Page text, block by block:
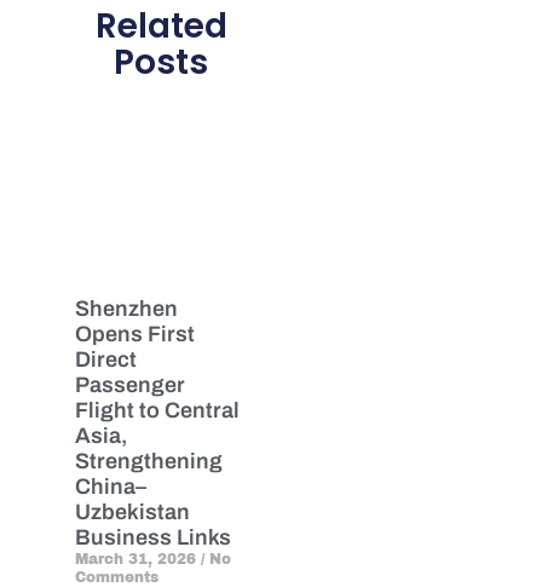
Related
Posts
Shenzhen
Opens First
Direct
Passenger
Flight to Central
Asia,
Strengthening
China–
Uzbekistan
Business Links
March 31, 2026 No
Comments